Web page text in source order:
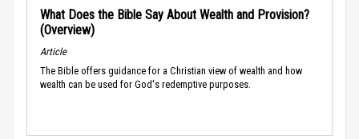
What Does the Bible Say About Wealth and Provision?
(Overview)
Article
The Bible offers guidance for a Christian view of wealth and how
wealth can be used for God's redemptive purposes.